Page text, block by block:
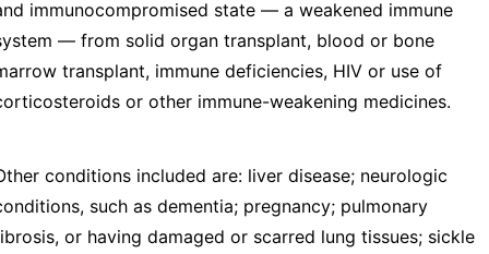
immunocompromised state — a weakened immune
— from solid organ transplant, blood or bone
transplant, immune deficiencies, HIV or use of
or other immune-weakening medicines.
conditions included are: liver disease; neurologic
such as dementia; pregnancy; pulmonary
or having damaged or scarred lung tissues; sickle